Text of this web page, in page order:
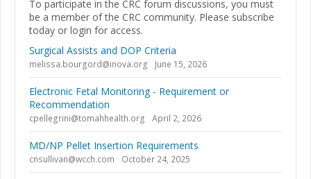
To participate in the CRC forum discussions, you must
be a member of the CRC community. Please subscribe
today or login for access.
Surgical Assists and DOP Criteria
melissa.bourgord@inova.org June 15, 2026
Electronic Fetal Monitoring - Requirement or
Recommendation
cpellegrini@tomahhealth.org April 2, 2026
MD/NP Pellet Insertion Requirements
cnsullivan@wcch.com October 24, 2025